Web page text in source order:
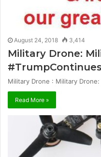
August 24, 2018 3,414
Military Drone:
Military Drone : Military
Read More »